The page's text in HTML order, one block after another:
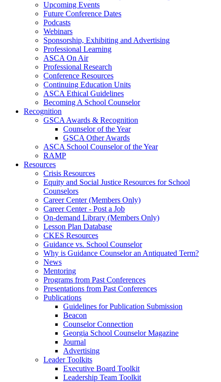
Upcoming Events
Future Conference Dates
Podcasts
Webinars
Sponsorship, Exhibiting and Advertising
Professional Learning
ASCA On Air
Professional Research
Conference Resources
Continuing Education Units
ASCA Ethical Guidelines
Becoming A School Counselor
Recognition
GSCA Awards & Recognition
Counselor of the Year
GSCA Other Awards
ASCA School Counselor of the Year
RAMP
Resources
Crisis Resources
Equity and Social Justice Resources for School
Counselors
Career Center (Members Only)
Career Center - Post a Job
On-demand Library (Members Only)
Lesson Plan Database
CKES Resources
Guidance vs. School Counselor
Why is Guidance Counselor an Antiquated Term?
News
Mentoring
Programs from Past Conferences
Presentations from Past Conferences
Publications
Guidelines for Publication Submission
Beacon
Counselor Connection
Georgia School Counselor Magazine
Journal
Advertising
Leader Toolkits
Executive Board Toolkit
Leadership Team Toolkit